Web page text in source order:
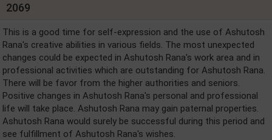
2069
This is a good time for self-expression and the use of Ashutosh
Rana's creative abilities in various fields. The most unexpected
changes could be expected in Ashutosh Rana's work area and in
professional activities which are outstanding for Ashutosh Rana.
There will be favor from the higher authorities and seniors.
Positive changes in Ashutosh Rana's personal and professional
life will take place. Ashutosh Rana may gain paternal properties.
Ashutosh Rana would surely be successful during this period and
see fulfillment of Ashutosh Rana's wishes.